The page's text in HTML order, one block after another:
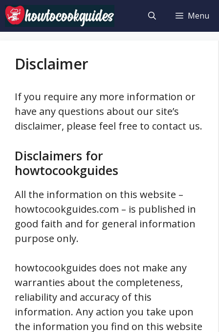
Skip
to
content
Menu
Disclaimer
If you require any more information or
have any questions about our site’s
disclaimer, please feel free to contact us.
Disclaimers for
howtocookguides
All the information on this website –
howtocookguides.com – is published in
good faith and for general information
purpose only.
howtocookguides does not make any
warranties about the completeness,
reliability and accuracy of this
information. Any action you take upon
the information you find on this website